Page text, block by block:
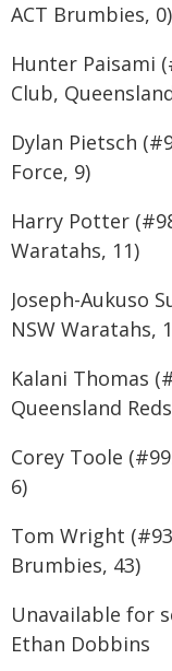
ACT Brumbies, 0)
Hunter Paisami
Club,
Dylan Pietsch
Force, 9)
Harry Potter
Waratahs, 11)
Joseph-Aukuso
NSW Waratahs,
Kalani Thomas
Queensland
Corey Toole
6)
Tom Wright
Brumbies, 43)
Unavailable for
Ethan Dobbins